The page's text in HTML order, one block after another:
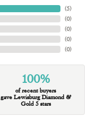
(5)
(0)
(0)
(0)
(0)
100%
of recent buyers
gave Lewisburg Diamond &
Gold 5 stars